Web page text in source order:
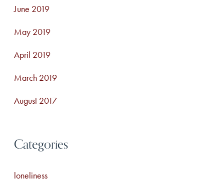
June 2019
May 2019
April 2019
March 2019
August 2017
Categories
loneliness